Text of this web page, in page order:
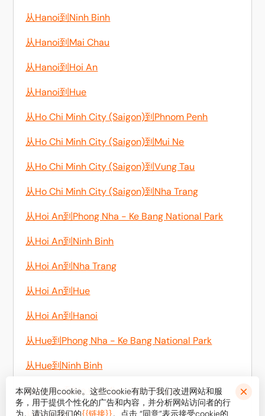
从Hanoi到Ninh Binh
从Hanoi到Mai Chau
从Hanoi到Hoi An
从Hanoi到Hue
从Ho Chi Minh City (Saigon)到Phnom Penh
从Ho Chi Minh City (Saigon)到Mui Ne
从Ho Chi Minh City (Saigon)到Vung Tau
从Ho Chi Minh City (Saigon)到Nha Trang
从Hoi An到Phong Nha - Ke Bang National Park
从Hoi An到Ninh Binh
从Hoi An到Nha Trang
从Hoi An到Hue
从Hoi An到Hanoi
从Hue到Phong Nha - Ke Bang National Park
从Hue到Ninh Binh
从Mui Ne到Ho Chi Minh City (Saigon)
本网站使用cookie。这些cookie有助于我们改进网站和服
务，用于提供个性化的广告和内容，并分析网站访问者的行
为。请访问我们的{{链接}}。点击 “同意”表示接受cookie的